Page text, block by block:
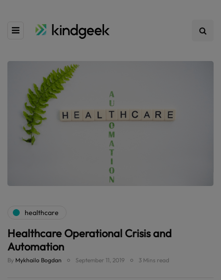
healthcare
Healthcare Operational Crisis and
Automation
By Mykhailo Bogdan September 11, 2019 3 Mins read